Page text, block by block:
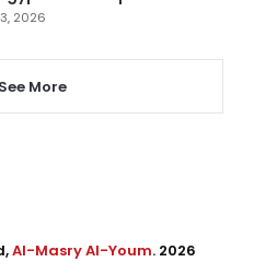
2026
See More
Al-Masry Al-Youm. 2026